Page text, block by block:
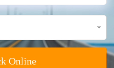
Online